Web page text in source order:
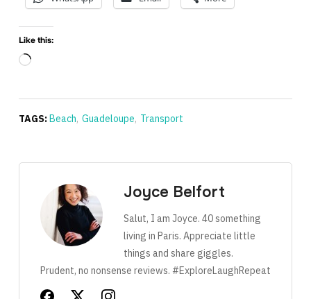
Like this:
Loading…
TAGS:Beach, Guadeloupe, Transport
Joyce Belfort
Salut, I am Joyce. 40 something
living in Paris. Appreciate little
things and share giggles.
Prudent, no nonsense reviews. #ExploreLaughRepeat